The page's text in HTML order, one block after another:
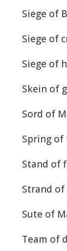
Siege of
Siege of
Siege of
Skein of
Sord of
Spring of
Stand of
Strand of
Sute of
Team of